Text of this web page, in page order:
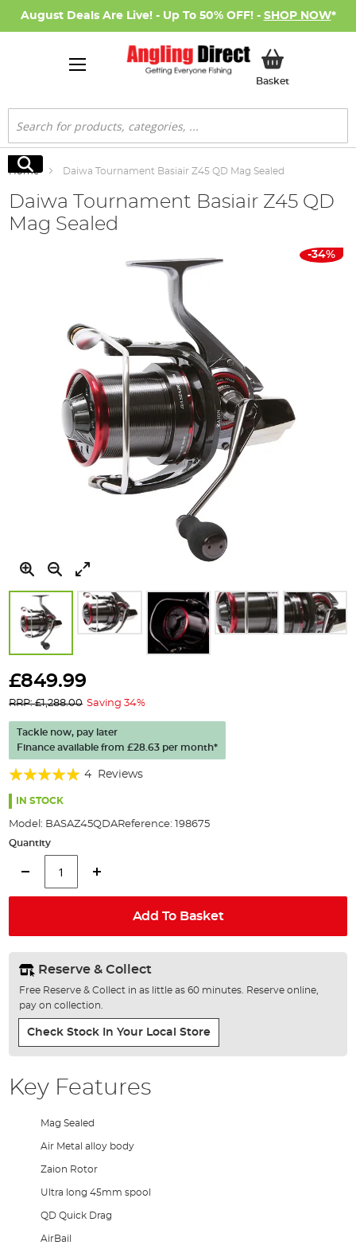
August Deals Are Live! - Up To 50% OFF! - SHOP NOW*
BasketMy Basket
Search
Search
Home Daiwa Tournament Basiair Z45 QD Mag Sealed
Daiwa Tournament Basiair Z45 QD
Mag Sealed
to
beginning
of
the
images
gallery
-34%
£849.99
Tackle now, pay later
Finance available from£28.63 per month*
RRP: £1,288.00 Saving 34%
Rating:
100%
4 Reviews
IN STOCK
Model: BASAZ45QDAReference: 198675
Quantity
Add To Basket
Reserve & Collect
Free Reserve & Collect in as little as 60 minutes. Reserve online,
pay on collection.
Check Stock In Your Local Store
Key Features
Mag Sealed
Air Metal alloy body
Zaion Rotor
Ultra long 45mm spool
QD Quick Drag
AirBail